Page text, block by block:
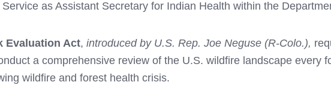
as Assistant Secretary for Indian Health within the
Evaluation Act, introduced by U.S. Rep. Joe Neguse (R-Colo.),
a comprehensive review of the U.S. wildfire landscape every
wildfire and forest health crisis.